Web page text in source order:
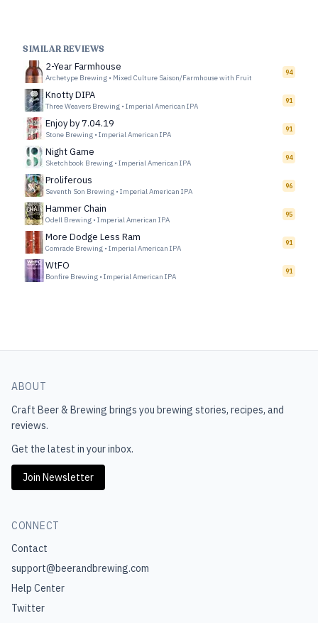
SIMILAR REVIEWS
2-Year Farmhouse
Archetype Brewing • Mixed Culture Saison/Farmhouse with Fruit
94
Knotty DIPA
Three Weavers Brewing • Imperial American IPA
91
Enjoy by 7.04.19
Stone Brewing • Imperial American IPA
91
Night Game
Sketchbook Brewing • Imperial American IPA
94
Proliferous
Seventh Son Brewing • Imperial American IPA
96
Hammer Chain
Odell Brewing • Imperial American IPA
95
More Dodge Less Ram
Comrade Brewing • Imperial American IPA
91
WtFO
Bonfire Brewing • Imperial American IPA
91
ABOUT
Craft Beer & Brewing brings you brewing stories, recipes, and
reviews.
Get the latest in your inbox.
Join Newsletter
CONNECT
Contact
support@beerandbrewing.com
Help Center
Twitter